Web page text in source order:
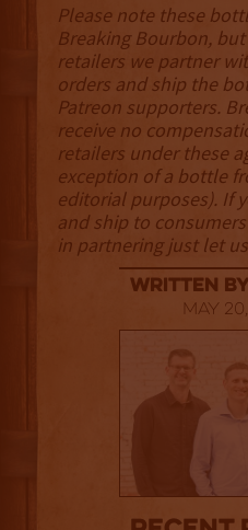
Please note these
Breaking Bourbon,
retailers we partner
orders and ship the
Patreon supporters.
receive no
retailers under these
exception of a bottle
editorial purposes). If
and ship to
in partnering just let
Written By:
May